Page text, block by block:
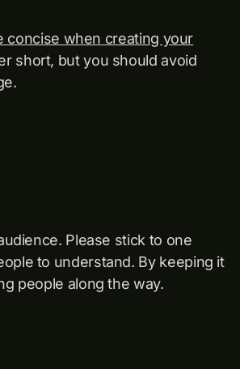
concise when creating your
short, but you should avoid
Please stick to one
to understand. By keeping it
people along the way.